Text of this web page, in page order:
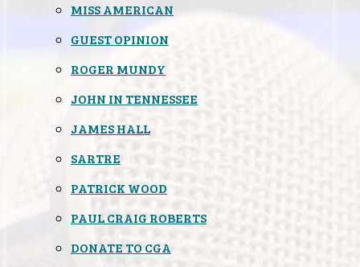
MISS AMERICAN
GUEST OPINION
ROGER MUNDY
JOHN IN TENNESSEE
JAMES HALL
SARTRE
PATRICK WOOD
PAUL CRAIG ROBERTS
DONATE TO CGA